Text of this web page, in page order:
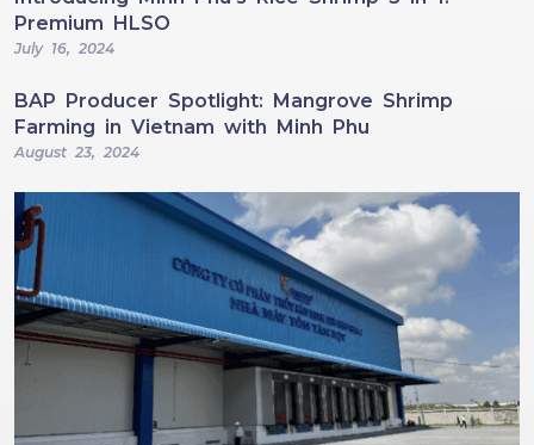
Premium HLSO
July 16, 2024
BAP Producer Spotlight: Mangrove Shrimp
Farming in Vietnam with Minh Phu
August 23, 2024